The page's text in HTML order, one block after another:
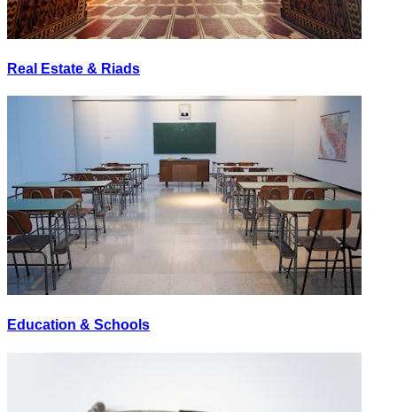
Real Estate & Riads
Education & Schools